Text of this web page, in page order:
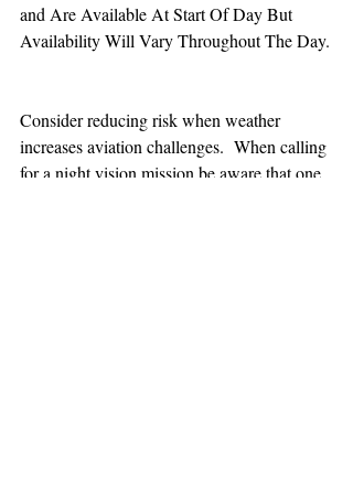
and Are Available At Start Of Day But
Availability Will Vary Throughout The Day.
Consider reducing risk when weather
increases aviation challenges.  When calling
for a night vision mission be aware that one